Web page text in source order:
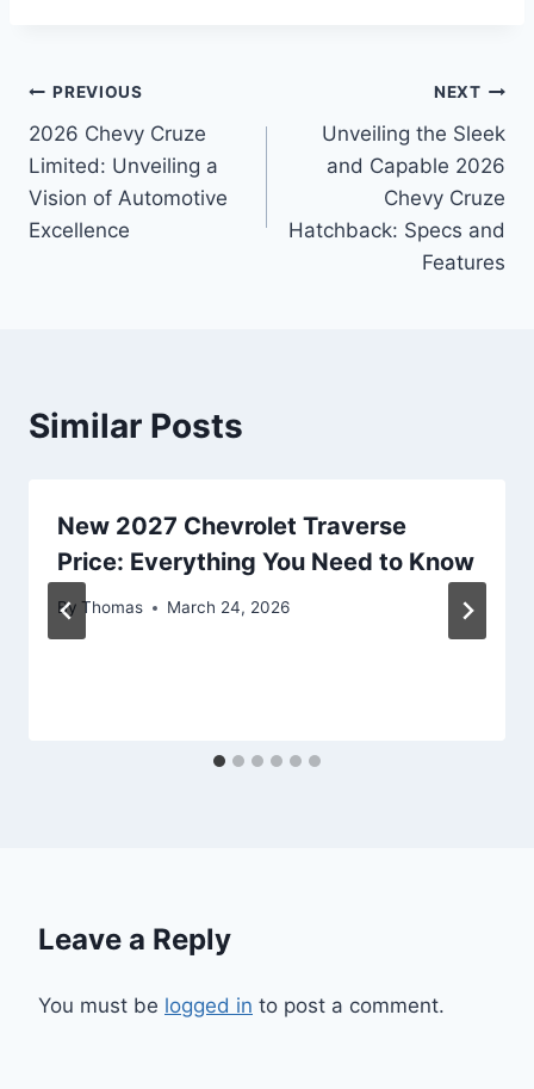
Post
navigation
PREVIOUS
2026 Chevy Cruze
Limited: Unveiling a
Vision of Automotive
Excellence
NEXT
Unveiling the Sleek
and Capable 2026
Chevy Cruze
Hatchback: Specs and
Features
Similar Posts
New 2027 Chevrolet Traverse
Price: Everything You Need to Know
By Thomas March 24, 2026
Leave a Reply
You must be logged in to post a comment.